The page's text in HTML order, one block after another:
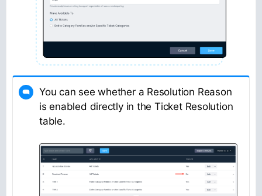
You can see whether a Resolution Reason
is enabled directly in the Ticket Resolution
table.